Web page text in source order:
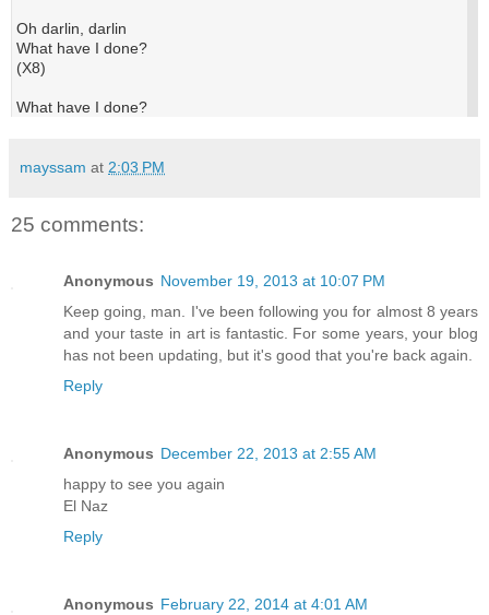
Oh darlin, darlin
What have I done?
(X8)
What have I done?
mayssam at 2:03 PM
25 comments:
Anonymous November 19, 2013 at 10:07 PM
Keep going, man. I've been following you for almost 8 years
and your taste in art is fantastic. For some years, your blog
has not been updating, but it's good that you're back again.
Reply
Anonymous December 22, 2013 at 2:55 AM
happy to see you again
El Naz
Reply
Anonymous February 22, 2014 at 4:01 AM